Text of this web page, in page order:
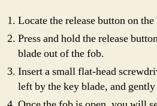
Locate the release button on
Press and hold the release
blade out of the fob.
Insert a small flat-head
left by the key blade, and